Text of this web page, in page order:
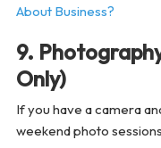
About Business?
9.
Only)
If you have a camera
weekend photo